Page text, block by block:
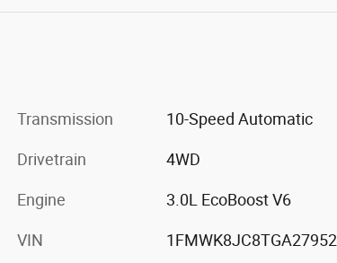
Transmission 10-Speed Automatic
Drivetrain 4WD
Engine 3.0L EcoBoost V6
VIN 1FMWK8JC8TGA27952